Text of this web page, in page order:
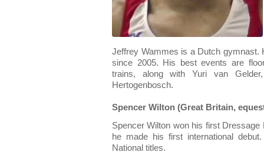
Jeffrey Wammes is a Dutch gymnast.
since 2005. His best events are
trains, along with Yuri van
Hertogenbosch.
Spencer Wilton (Great Britain,
Spencer Wilton won his first Dressage
he made his first international
National titles.